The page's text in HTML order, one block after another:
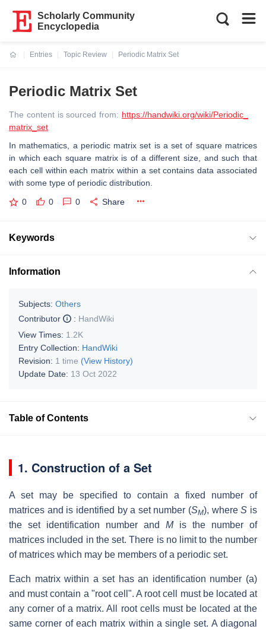
Scholarly Community
Encyclopedia
Entries
Topic Review
Periodic Matrix Set
Periodic Matrix Set
The content is sourced from: https://handwiki.org/wiki/Periodic_
matrix_set
In mathematics, a periodic matrix set is a set of square matrices
in which each square matrix is of a different size, and such that
each cell within each matrix within a set contains data associated
with some type of periodic distribution.
0 0 0 Share
Keywords
Information
Subjects: Others
Contributor
: HandWiki
View Times: 1.2K
Entry Collection: HandWiki
Revision: 1 time (View History)
Update Date: 13 Oct 2022
Table of Contents
1. Construction of a Set
A set may be specified to contain a fixed number of
matrices and is identified by a set number (SM), whereS is
the set identification number and Mis the number of
matrices included in the set. There is no limit to the number
of matrices which may be members of a periodic set.
Each matrix within a set has an identification number (a)
and must contain a "root cell". A root cell must be located at
any corner of a matrix. All root cells must be located at the
same corner of each matrix within a single set. A diagonal